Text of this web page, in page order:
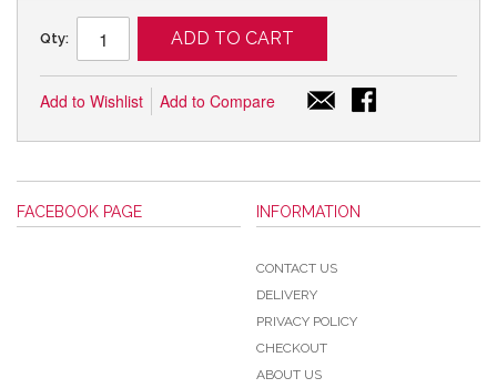
Qty: ADD TO CART
Add to Wishlist Add to Compare
FACEBOOK PAGE INFORMATION
CONTACT US
DELIVERY
PRIVACY POLICY
CHECKOUT
ABOUT US